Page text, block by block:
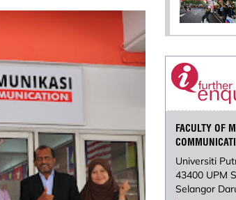
FACULTY OF
Universiti
43400 UPM
Selangor